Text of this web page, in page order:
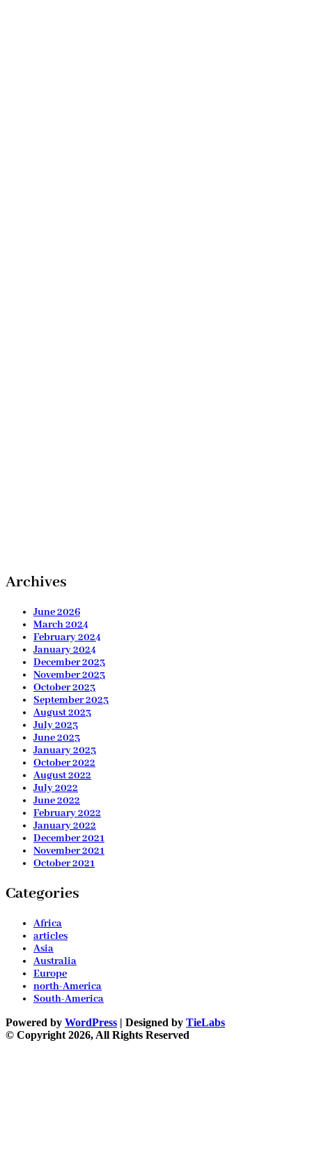
Archives
June 2026
March 2024
February 2024
January 2024
December 2023
November 2023
October 2023
September 2023
August 2023
July 2023
June 2023
January 2023
October 2022
August 2022
July 2022
June 2022
February 2022
January 2022
December 2021
November 2021
October 2021
Categories
Africa
articles
Asia
Australia
Europe
north-America
South-America
Powered by WordPress | Designed by TieLabs
© Copyright 2026, All Rights Reserved